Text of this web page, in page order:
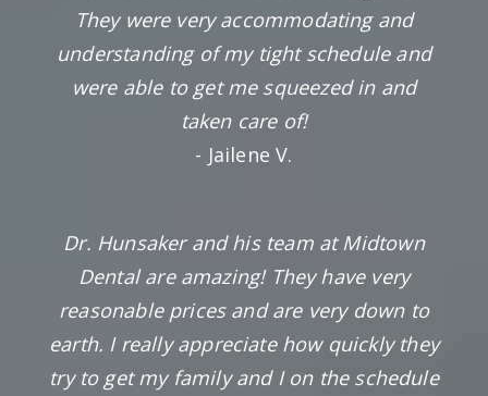
They were very accommodating and
understanding of my tight schedule and
were able to get me squeezed in and
taken care of!
- Jailene V.
Dr. Hunsaker and his team at Midtown
Dental are amazing! They have very
reasonable prices and are very down to
earth. I really appreciate how quickly they
try to get my family and I on the schedule